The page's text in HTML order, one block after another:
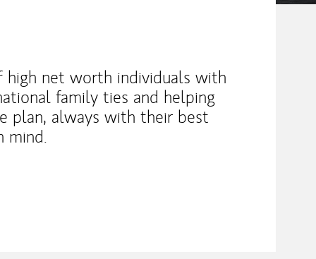
high net worth individuals with
family ties and helping
plan, always with their best
mind.